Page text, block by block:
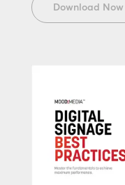
Download Now